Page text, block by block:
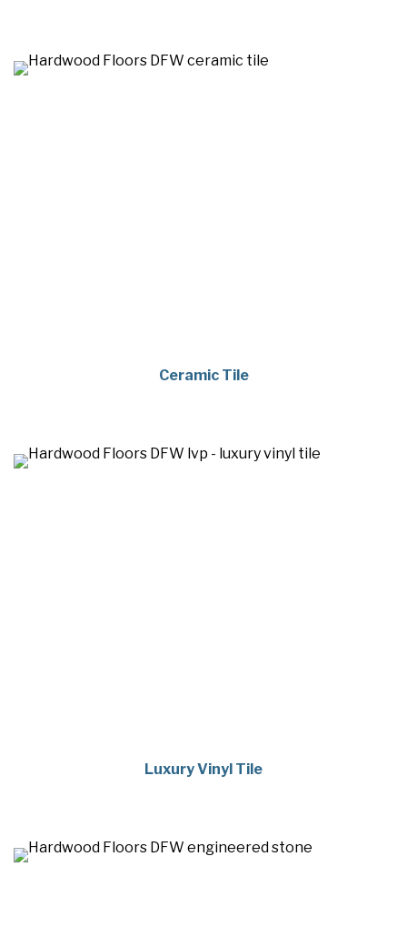
Ceramic Tile
Luxury Vinyl Tile